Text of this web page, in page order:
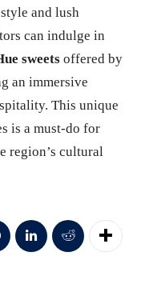
and lush
can indulge in
sweets offered by
an immersive
This unique
is a must-do for
region’s cultural